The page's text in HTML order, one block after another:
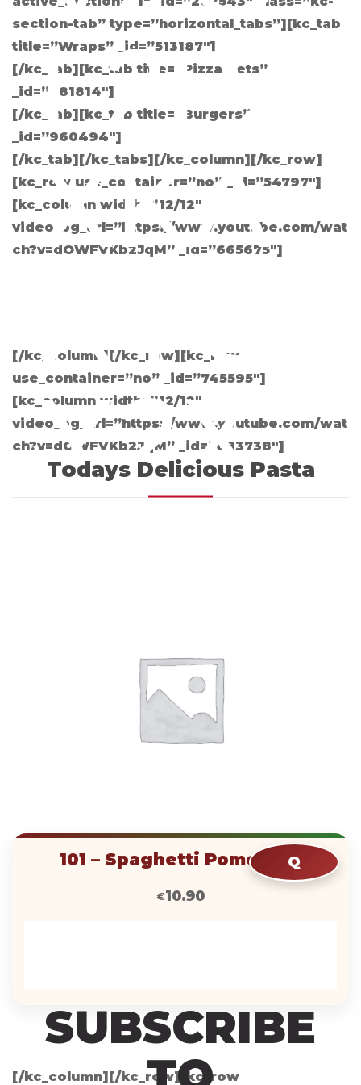
section-tab” type=”horizontal_tabs”][kc_tab
title=”Wraps” _id=”513187″]
[/kc_tab][kc_tab title=”Pizza Sets”
_id=”681814″]
[/kc_tab][kc_tab title=”Burgers”
_id=”960494″]
[/kc_tab][/kc_tabs][/kc_column][/kc_row]
[kc_row use_container=”no” _id=”54797″]
[kc_column width=”12/12″
video_bg_url=”https://www.youtube.com/wat
ch?v=dOWFVKb2JqM” _id=”665675″]
L2PJ
XKA
XYG
Y2X
M9IN
RLE
HQIP
KZP
[/kc_column][/kc_row][kc_row
use_container=”no” _id=”745595″]
[kc_column width=”12/12″
video_bg_url=”https://www.youtube.com/wat
ch?v=dOWFVKb2JqM” _id=”683738″]
Todays Delicious Pasta
101 – Spaghetti Pomodoro
€10.90
Q
[/kc_column][/kc_row][kc_row
SUBSCRIBE